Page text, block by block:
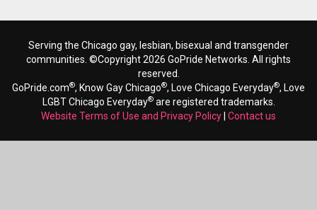
Serving the Chicago gay, lesbian, bisexual and transgender
communities. ©Copyright 2026 GoPride Networks. All rights
reserved.
GoPride.com®, Know Gay Chicago®, Love Chicago Everyday®, Love
LGBT Chicago Everyday®are registered trademarks.
Website Terms of Use and Privacy Policy Contact us